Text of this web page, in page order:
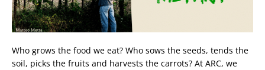
Who grows the food we eat? Who sows the seeds, tends the
soil, picks the fruits and harvests the carrots? At ARC, we